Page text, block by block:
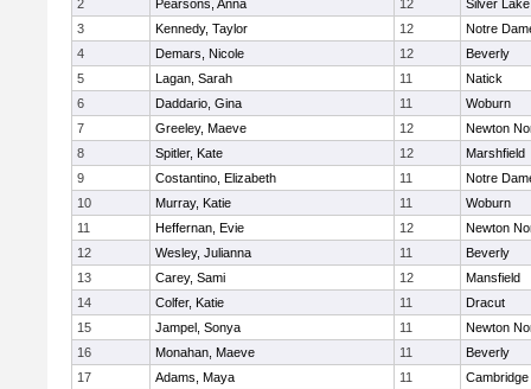
2
Pearsons, Anna 12
Silver Lake
3
Kennedy, Taylor 12
Notre
4
Demars, Nicole 12
Beverly
5
Lagan, Sarah 11
Natick
6
Daddario, Gina 11
Woburn
7
Greeley, Maeve 12
Newton
8
Spitler, Kate 12
Marshfield
9
Costantino, Elizabeth 11
Notre
10
Murray, Katie 11
Woburn
11
Heffernan, Evie 12
Newton
12
Wesley, Julianna 11
Beverly
13
Carey, Sami 12
Mansfield
14
Colfer, Katie 11
Dracut
15
Jampel, Sonya 11
Newton
16
Monahan, Maeve 11
Beverly
17
Adams, Maya 11